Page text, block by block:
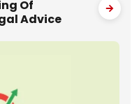
Of
Advice